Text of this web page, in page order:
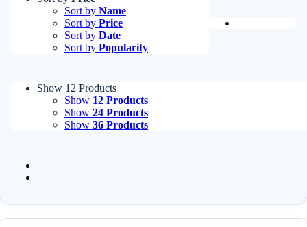
Sort by Name
Sort by Price
Sort by Date
Sort by Popularity
Show 12 Products
Show 12 Products
Show 24 Products
Show 36 Products